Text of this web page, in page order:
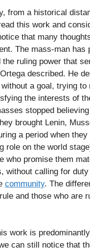
from a historical
this work and
that many
The mass-man has
the ruling power that
described. He
a goal, trying to
the interests of
stopped
brought Lenin,
a period when
role on the world
who promise them
without calling for
community. The
and those who are
work is
can still notice that